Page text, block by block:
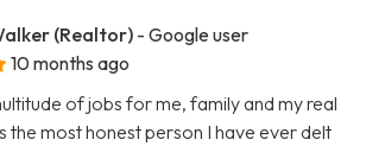
(Realtor)- Google user
10 months ago
of jobs for me, family and my real
the most honest person I have ever delt